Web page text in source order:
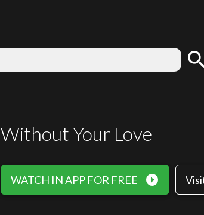
Without Your Love
WATCH IN APP FOR FREE play_circle_filled